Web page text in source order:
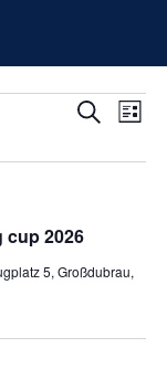
VIEWS
Search
List
2026
5, Großdubrau,